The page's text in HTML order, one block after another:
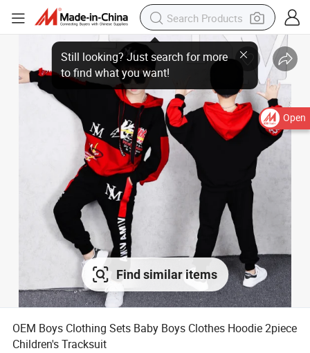
Open
Still looking? Just search for more
to find what you want!
Find similar items
OEM Boys Clothing Sets Baby Boys Clothes Hoodie 2piece
Children's Tracksuit